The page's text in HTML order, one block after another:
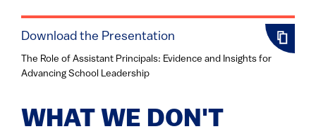
Download the Presentation
The Role of Assistant Principals: Evidence and Insights for
Advancing School Leadership
WHAT WE DON'T